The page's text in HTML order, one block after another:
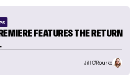
FEATURES THE RETURN
Jill O'Rourke